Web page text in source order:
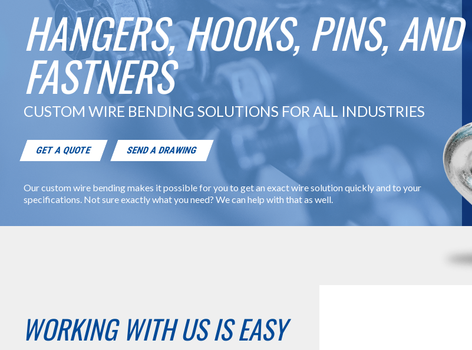
HANGERS, HOOKS, PINS, AND
FASTNERS
CUSTOM WIRE BENDING SOLUTIONS FOR ALL INDUSTRIES
GET A QUOTE SEND A DRAWING
Our custom wire bending makes it possible for you to get an exact wire solution quickly and to your
specifications. Not sure exactly what you need? We can help with that as well.
WORKING WITH US IS EASY